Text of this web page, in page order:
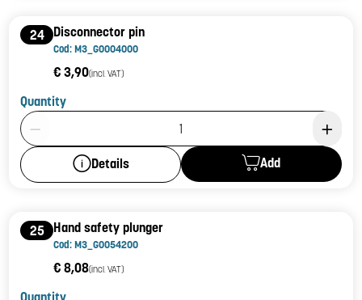
24 Disconnector pin
Cod: M3_G0004000
€ 3,90(incl. VAT)
Quantity
Product Quantity: 1
Details Add
25 Hand safety plunger
Cod: M3_G0054200
€ 8,08(incl. VAT)
Quantity